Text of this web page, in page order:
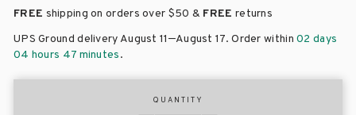
FREE shipping on orders over $50 & FREE returns
UPS Ground delivery August 11–August 17. Order within02 days
04 hours 47 minutes.
QUANTITY